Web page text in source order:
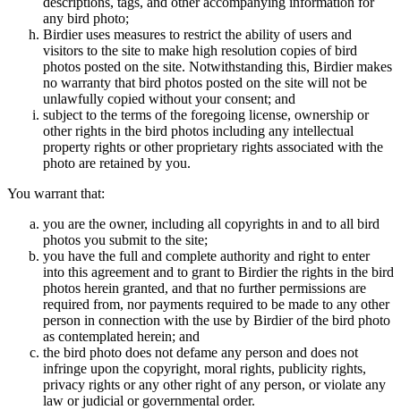
any bird photo;
Birdier uses measures to restrict the ability of users and
visitors to the site to make high resolution copies of bird
photos posted on the site. Notwithstanding this, Birdier makes
no warranty that bird photos posted on the site will not be
unlawfully copied without your consent; and
subject to the terms of the foregoing license, ownership or
other rights in the bird photos including any intellectual
property rights or other proprietary rights associated with the
photo are retained by you.
You warrant that:
you are the owner, including all copyrights in and to all bird
photos you submit to the site;
you have the full and complete authority and right to enter
into this agreement and to grant to Birdier the rights in the bird
photos herein granted, and that no further permissions are
required from, nor payments required to be made to any other
person in connection with the use by Birdier of the bird photo
as contemplated herein; and
the bird photo does not defame any person and does not
infringe upon the copyright, moral rights, publicity rights,
privacy rights or any other right of any person, or violate any
law or judicial or governmental order.